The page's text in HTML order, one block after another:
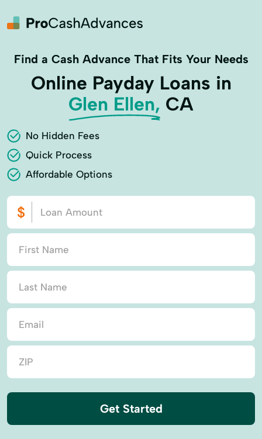
Find a Cash Advance That Fits Your Needs
Online Payday Loans in
Glen Ellen, CA
No Hidden Fees
Quick Process
Affordable Options
Get Started